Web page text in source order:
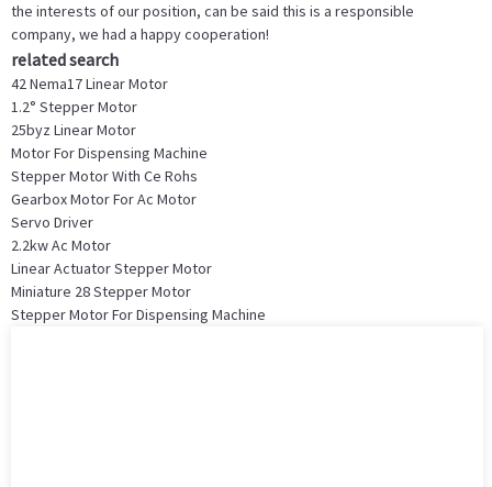
the interests of our position, can be said this is a responsible
company, we had a happy cooperation!
related search
42 Nema17 Linear Motor
1.2° Stepper Motor
25byz Linear Motor
Motor For Dispensing Machine
Stepper Motor With Ce Rohs
Gearbox Motor For Ac Motor
Servo Driver
2.2kw Ac Motor
Linear Actuator Stepper Motor
Miniature 28 Stepper Motor
Stepper Motor For Dispensing Machine